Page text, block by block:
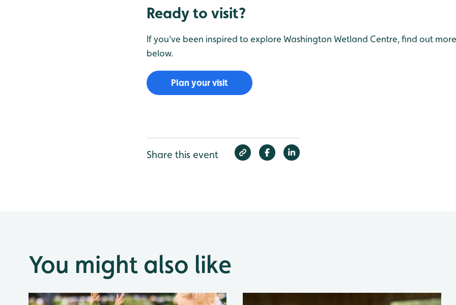
Ready to visit?
If you've been inspired to explore Washington Wetland Centre, find out
below.
Plan your visit
Share this event
You might also like